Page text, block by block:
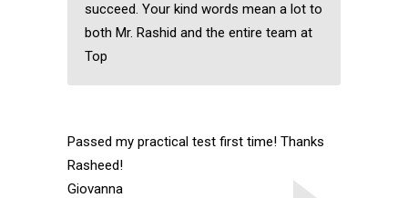
succeed. Your kind words mean a lot to
both Mr. Rashid and the entire team at
Top
Passed my practical test first time! Thanks
Rasheed!
Giovanna